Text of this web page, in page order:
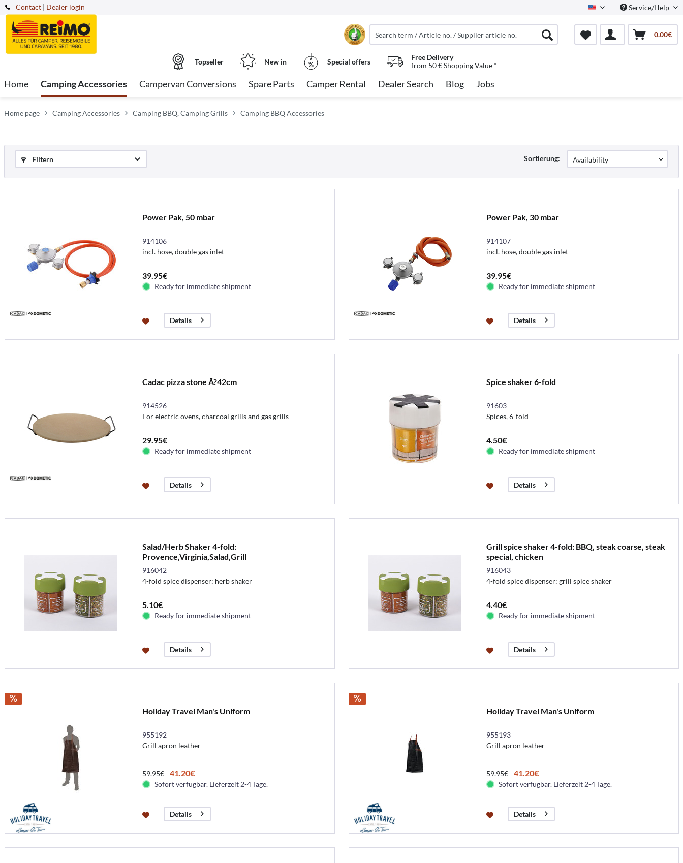
Contact North AmericaService/Help
| Dealer login
0.00€
Topseller New in Special offers
Free Delivery
from 50 € Shopping Value *
Home Camping Accessories Campervan Conversions Spare Parts Camper Rental Dealer Search Blog Jobs
Home page Camping Accessories Camping BBQ, Camping Grills Camping BBQ Accessories
Filtern Sortierung:
Power Pak, 50 mbar
914106
incl. hose, double gas inlet
39.95€
Ready for immediate shipment
Details
Power Pak, 30 mbar
914107
incl. hose, double gas inlet
39.95€
Ready for immediate shipment
Details
Cadac pizza stone Ã?42cm
914526
For electric ovens, charcoal grills and gas grills
29.95€
Ready for immediate shipment
Details
Spice shaker 6-fold
91603
Spices, 6-fold
4.50€
Ready for immediate shipment
Details
Salad/Herb Shaker 4-fold:
Provence,Virginia,Salad,Grill
916042
4-fold spice dispenser: herb shaker
5.10€
Ready for immediate shipment
Details
Grill spice shaker 4-fold: BBQ, steak coarse, steak
special, chicken
916043
4-fold spice dispenser: grill spice shaker
4.40€
Ready for immediate shipment
Details
Holiday Travel Man's Uniform
955192
Grill apron leather
59.95€ 41.20€
Sofort verfügbar. Lieferzeit 2-4 Tage.
Details
Holiday Travel Man's Uniform
955193
Grill apron leather
59.95€ 41.20€
Sofort verfügbar. Lieferzeit 2-4 Tage.
Details